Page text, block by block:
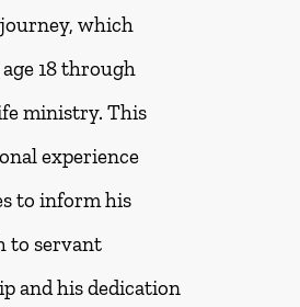
which
18 through
ministry. This
experience
to inform his
to servant
and his dedication